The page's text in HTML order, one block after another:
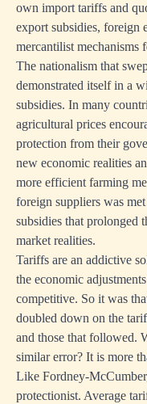
own import tariffs and
export subsidies, foreign
mercantilist mechanisms
The nationalism that
demonstrated itself in a
subsidies. In many
agricultural prices
protection from their
new economic realities
more efficient farming
foreign suppliers was
subsidies that prolonged
market realities.
Tariffs are an addictive
the economic
competitive. So it was
doubled down on the
and those that followed.
similar error? It is more
Like Fordney-
protectionist. Average